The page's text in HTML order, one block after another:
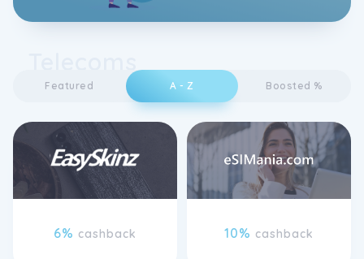
Featured A - Z Boosted %
6% cashback 10% cashback